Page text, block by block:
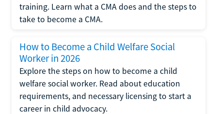
training. Learn what a CMA does and the steps to
take to become a CMA.
How to Become a Child Welfare Social
Worker in 2026
Explore the steps on how to become a child
welfare social worker. Read about education
requirements, and necessary licensing to start a
career in child advocacy.